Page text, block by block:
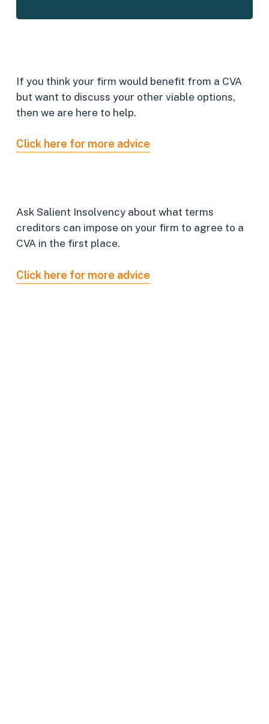
What other options
If you think your firm would benefit from a CVA
but want to discuss your other viable options,
then we are here to help.
Click here for more advice
How can go about it?
Ask Salient Insolvency about what terms
creditors can impose on your firm to agree to a
CVA in the first place.
Click here for more advice